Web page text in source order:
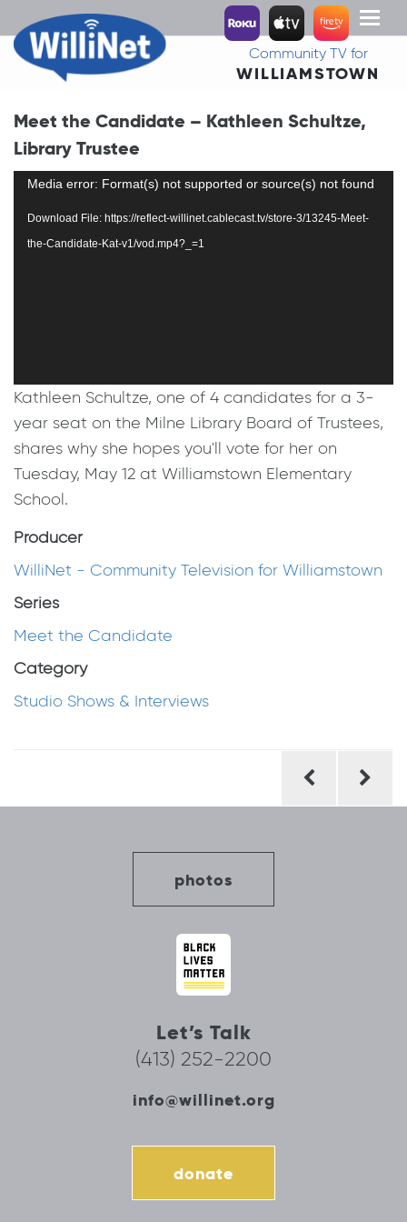
Toggle
Community TV for
WILLIAMSTOWN
Meet the Candidate – Kathleen Schultze,
Library Trustee
Video
Media error: Format(s) not supported or source(s) not found
Download File: https://reflect-willinet.cablecast.tv/store-3/13245-Meet-
the-Candidate-Kat-v1/vod.mp4?_=1
Kathleen Schultze, one of 4 candidates for a 3-
year seat on the Milne Library Board of Trustees,
shares why she hopes you'll vote for her on
Tuesday, May 12 at Williamstown Elementary
School.
Producer
WilliNet - Community Television for Williamstown
Series
Meet the Candidate
Category
Studio Shows & Interviews
photos
Let’s Talk
(413) 252-2200
info@willinet.org
donate